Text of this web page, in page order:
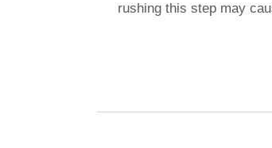
rushing this step may